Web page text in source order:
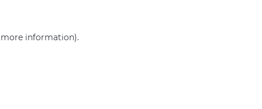
more information).